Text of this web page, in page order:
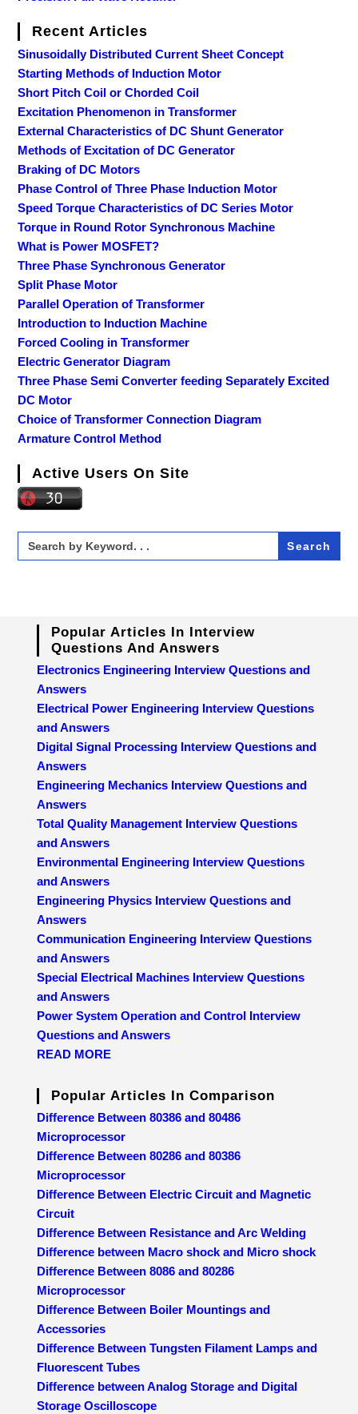
Recent Articles
Sinusoidally Distributed Current Sheet Concept
Starting Methods of Induction Motor
Short Pitch Coil or Chorded Coil
Excitation Phenomenon in Transformer
External Characteristics of DC Shunt Generator
Methods of Excitation of DC Generator
Braking of DC Motors
Phase Control of Three Phase Induction Motor
Speed Torque Characteristics of DC Series Motor
Torque in Round Rotor Synchronous Machine
What is Power MOSFET?
Three Phase Synchronous Generator
Split Phase Motor
Parallel Operation of Transformer
Introduction to Induction Machine
Forced Cooling in Transformer
Electric Generator Diagram
Three Phase Semi Converter feeding Separately Excited
DC Motor
Choice of Transformer Connection Diagram
Armature Control Method
Active Users On Site
Search
for:
Popular Articles In Interview
Questions And Answers
Electronics Engineering Interview Questions and
Answers
Electrical Power Engineering Interview Questions
and Answers
Digital Signal Processing Interview Questions and
Answers
Engineering Mechanics Interview Questions and
Answers
Total Quality Management Interview Questions
and Answers
Environmental Engineering Interview Questions
and Answers
Engineering Physics Interview Questions and
Answers
Communication Engineering Interview Questions
and Answers
Special Electrical Machines Interview Questions
and Answers
Power System Operation and Control Interview
Questions and Answers
READ MORE
Popular Articles In Comparison
Difference Between 80386 and 80486
Microprocessor
Difference Between 80286 and 80386
Microprocessor
Difference Between Electric Circuit and Magnetic
Circuit
Difference Between Resistance and Arc Welding
Difference between Macro shock and Micro shock
Difference Between 8086 and 80286
Microprocessor
Difference Between Boiler Mountings and
Accessories
Difference Between Tungsten Filament Lamps and
Fluorescent Tubes
Difference between Analog Storage and Digital
Storage Oscilloscope